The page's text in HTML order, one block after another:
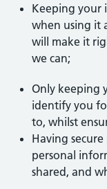
Keeping your
when using it
will make it
we can;
Only keeping
identify you
to, whilst
Having
personal
shared, and